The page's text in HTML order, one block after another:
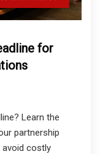
for
Learn the
partnership
avoid costly